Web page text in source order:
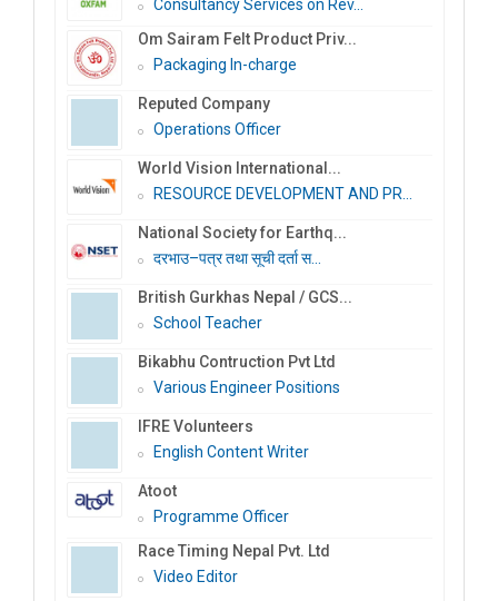
Consultancy Services on Rev...
Om Sairam Felt Product Priv...
Packaging In-charge
Reputed Company
Operations Officer
World Vision International...
RESOURCE DEVELOPMENT AND PR...
National Society for Earthq...
दरभाउ–पत्र तथा सूची दर्ता स...
British Gurkhas Nepal / GCS...
School Teacher
Bikabhu Contruction Pvt Ltd
Various Engineer Positions
IFRE Volunteers
English Content Writer
Atoot
Programme Officer
Race Timing Nepal Pvt. Ltd
Video Editor